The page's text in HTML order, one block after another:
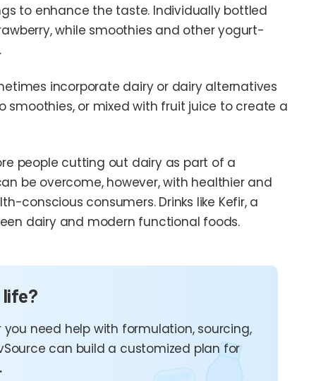
to enhance the taste. Individually bottled
while smoothies and other yogurt-
incorporate dairy or dairy alternatives
or mixed with fruit juice to create a
people cutting out dairy as part of a
be overcome, however, with healthier and
conscious consumers. Drinks like Kefir, a
dairy and modern functional foods.
need help with formulation, sourcing,
can build a customized plan for